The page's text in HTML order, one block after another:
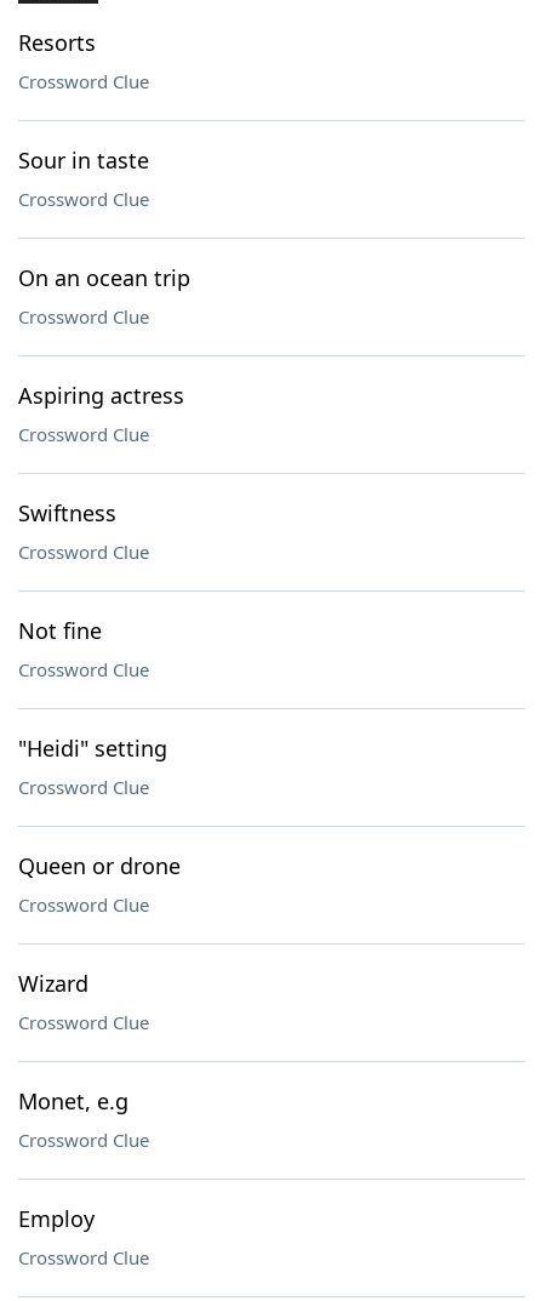
Resorts
Crossword Clue
Sour in taste
Crossword Clue
On an ocean trip
Crossword Clue
Aspiring actress
Crossword Clue
Swiftness
Crossword Clue
Not fine
Crossword Clue
"Heidi" setting
Crossword Clue
Queen or drone
Crossword Clue
Wizard
Crossword Clue
Monet, e.g
Crossword Clue
Employ
Crossword Clue